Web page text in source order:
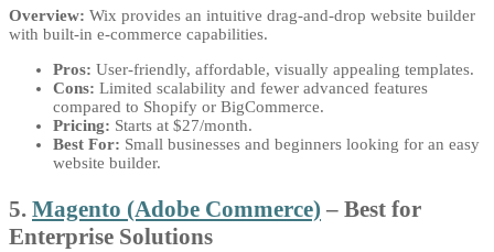
Overview: Wix provides an intuitive drag-and-drop website builder
with built-in e-commerce capabilities.
Pros: User-friendly, affordable, visually appealing templates.
Cons: Limited scalability and fewer advanced features
compared to Shopify or BigCommerce.
Pricing: Starts at $27/month.
Best For: Small businesses and beginners looking for an easy
website builder.
5. Magento (Adobe Commerce) – Best for
Enterprise Solutions